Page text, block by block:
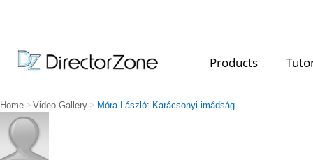
Products
Home > Video Gallery > Móra László: Karácsonyi imádság